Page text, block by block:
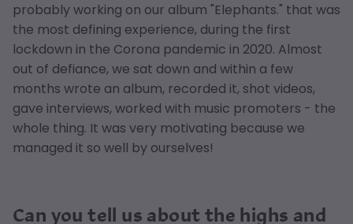
probably working on our album "Elephants." that was
the most defining experience, during the first
lockdown in the Corona pandemic in 2020. Almost
out of defiance, we sat down and within a few
months wrote an album, recorded it, shot videos,
gave interviews, worked with music promoters - the
whole thing. It was very motivating because we
managed it so well by ourselves!
Can you tell us about the highs and